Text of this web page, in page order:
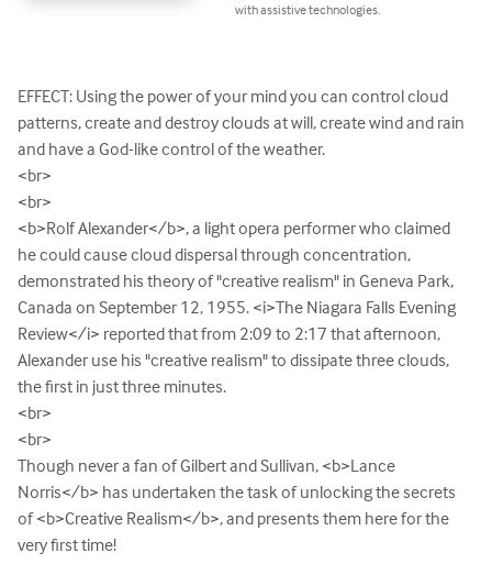
with assistive technologies.
EFFECT: Using the power of your mind you can control cloud
patterns, create and destroy clouds at will, create wind and rain
and have a God-like control of the weather.
<br>
<br>
<b>Rolf Alexander</b>, a light opera performer who claimed
he could cause cloud dispersal through concentration,
demonstrated his theory of "creative realism" in Geneva Park,
Canada on September 12, 1955. <i>The Niagara Falls Evening
Review</i> reported that from 2:09 to 2:17 that afternoon,
Alexander use his "creative realism" to dissipate three clouds,
the first in just three minutes.
<br>
<br>
Though never a fan of Gilbert and Sullivan, <b>Lance
Norris</b> has undertaken the task of unlocking the secrets
of <b>Creative Realism</b>, and presents them here for the
very first time!